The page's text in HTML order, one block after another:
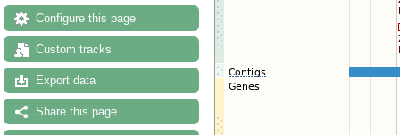
Configure this page
Custom tracks
Export data
Share this page